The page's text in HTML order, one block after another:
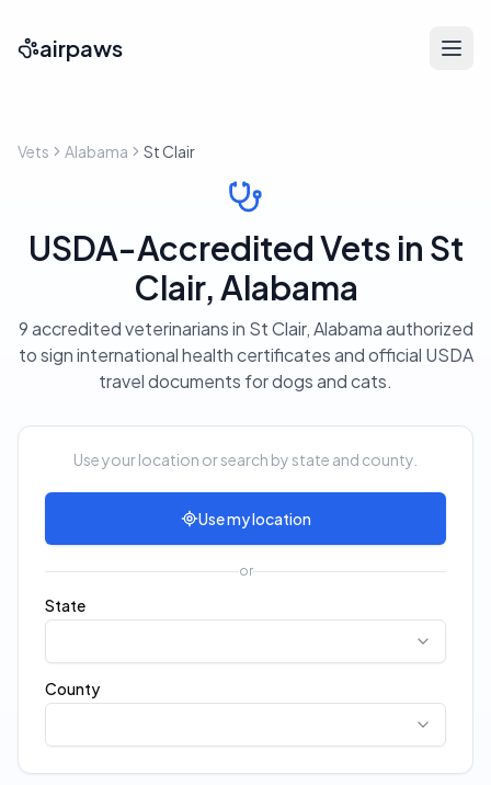
airpaws
Vets Alabama St Clair
USDA-Accredited Vets in St
Clair, Alabama
9 accredited veterinarians in St Clair, Alabama authorized
to sign international health certificates and official USDA
travel documents for dogs and cats.
Use your location or search by state and county.
Use my location
or
State
County